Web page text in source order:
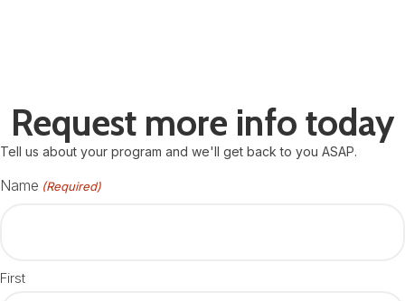
Request more info today
Tell us about your program and we'll get back to you ASAP.
Name (Required)
First